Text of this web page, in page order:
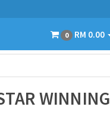
0 RM 0.00
WINNING